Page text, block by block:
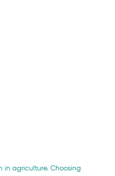
in agriculture. Choosing